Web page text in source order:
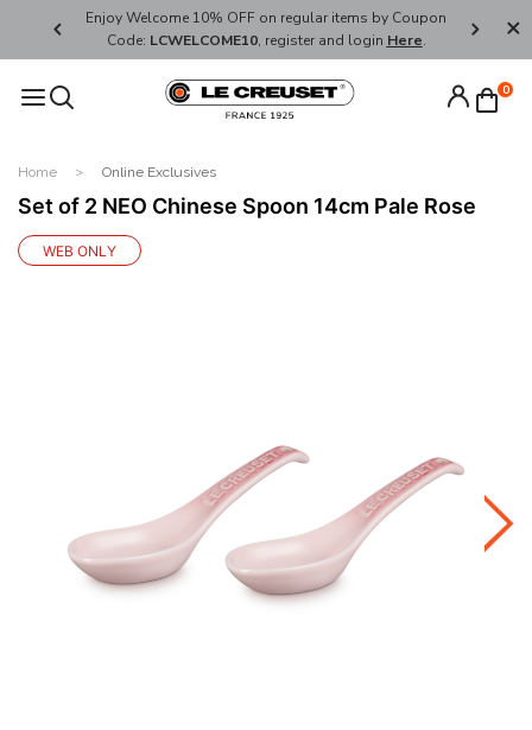
Enjoy Welcome 10% OFF on regular items by Coupon
Code: LCWELCOME10, register and login Here.
FREE
0
Home Online Exclusives
Set of 2 NEO Chinese Spoon 14cm Pale Rose
WEB ONLY